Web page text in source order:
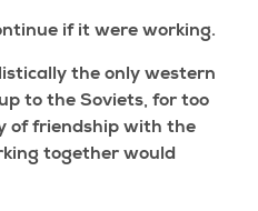
if it were working.
the only western
to the Soviets, for too
of friendship with the
together would